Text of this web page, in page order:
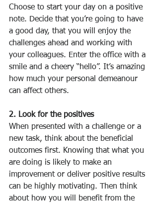
Choose to start your day on a positive
note. Decide that you’re going to have
a good day, that you will enjoy the
challenges ahead and working with
your colleagues. Enter the office with a
smile and a cheery “hello”. It’s amazing
how much your personal demeanour
can affect others.
2. Look for the positives
When presented with a challenge or a
new task, think about the beneficial
outcomes first. Knowing that what you
are doing is likely to make an
improvement or deliver positive results
can be highly motivating. Then think
about how you will benefit from the